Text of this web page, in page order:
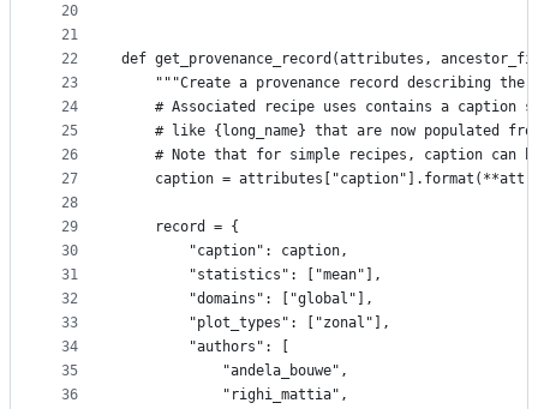
20
21
22
23
24
25
26
27
28
29
30
31
32
33
34
35
36
def get_provenance_record(attributes,
"""Create a provenance record describing the
# Associated recipe uses contains a caption
# like {long_name} that are now populated
# Note that for simple recipes, caption can
caption =
    record = {
        "caption": caption,
        "statistics": ["mean"],
        "domains": ["global"],
        "plot_types": ["zonal"],
        "authors": [
            "andela_bouwe",
            "righi_mattia",